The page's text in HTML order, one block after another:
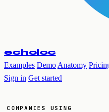
echoloc
Examples Demo Anatomy
Sign in Get started
COMPANIES USING